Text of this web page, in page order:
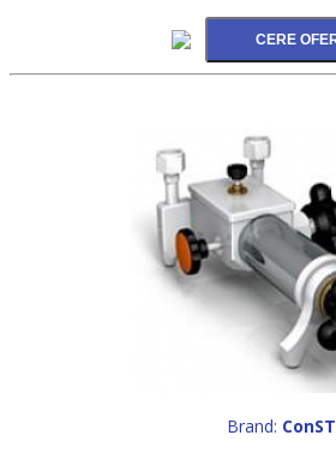
Brand: ConST